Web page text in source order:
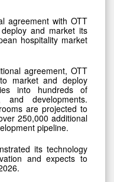
agreement with OTT
and market its
hospitality market
agreement, OTT
market and deploy
into hundreds of
and developments.
are projected to
250,000 additional
pipeline.
its technology
and expects to